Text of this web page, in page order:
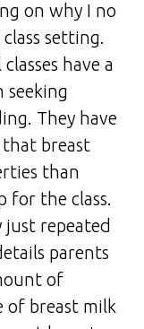
on why I no
setting.
have a
seeking
They have
breast
than
for the class.
just repeated
parents
of
of breast milk